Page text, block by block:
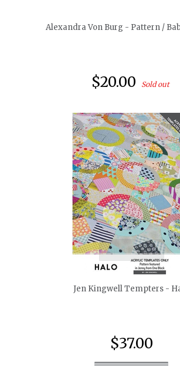
Alexandra Von Burg - Pattern /
$20.00 Sold out
quickshop
Jen Kingwell Tempters -
$37.00